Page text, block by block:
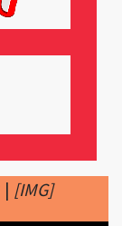
|[​IMG]